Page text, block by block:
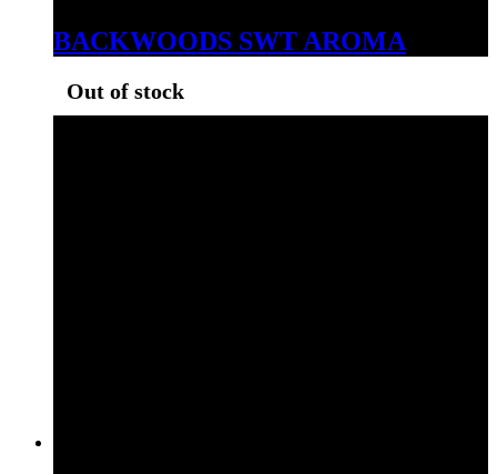
BACKWOODS SWT AROMA
Out of stock